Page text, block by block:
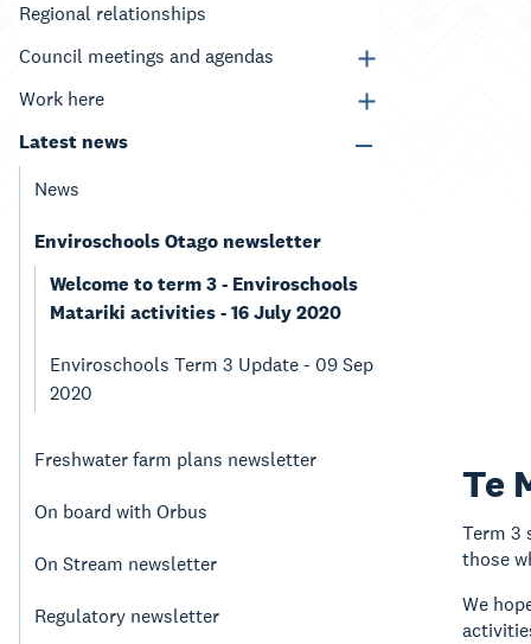
Regional relationships
Council meetings and agendas
Work here
Latest news
News
Enviroschools Otago newsletter
Welcome to term 3 - Enviroschools
Matariki activities - 16 July 2020
Enviroschools Term 3 Update - 09 Sep
2020
Freshwater farm plans newsletter
On board with Orbus
On Stream newsletter
Regulatory newsletter
Te
Term 3
those
We